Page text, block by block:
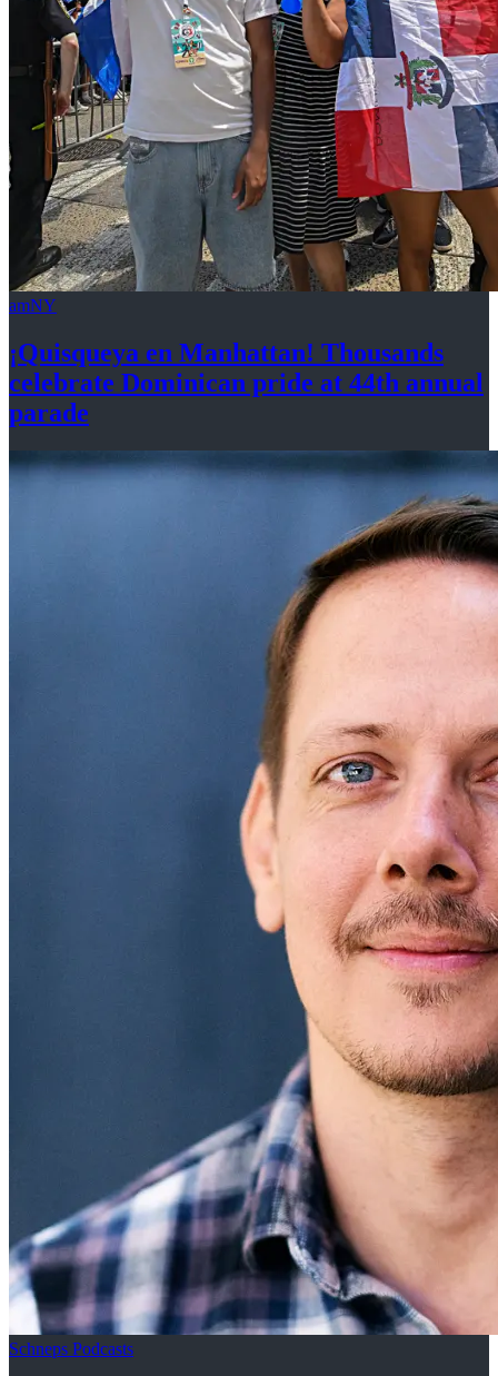
amNY
¡Quisqueya en Manhattan! Thousands
celebrate Dominican pride at 44th annual
parade
Schneps Podcasts